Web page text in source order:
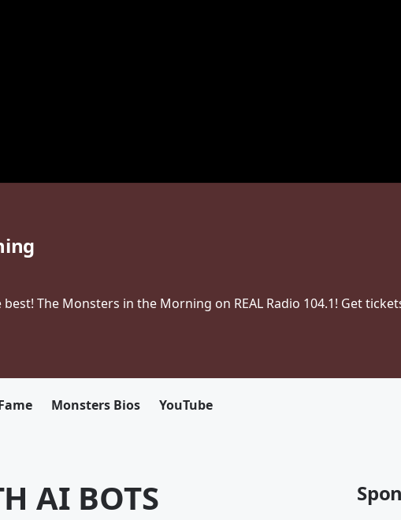
The Monsters in the Morning on REAL Radio 104.1! Get
Monsters Bios YouTube
AI BOTS